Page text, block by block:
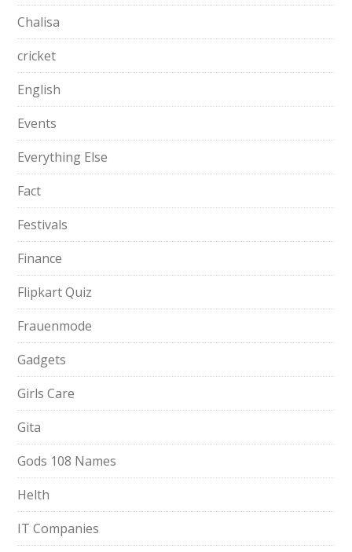
Chalisa
cricket
English
Events
Everything Else
Fact
Festivals
Finance
Flipkart Quiz
Frauenmode
Gadgets
Girls Care
Gita
Gods 108 Names
Helth
IT Companies